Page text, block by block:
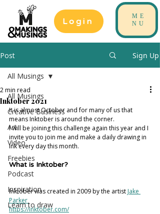
Login
ME
NU
Post Sign Up
All Musings
Creative Business
Art
Video
Freebies
Podcast
Inspiration
Learn to draw
All Musings
Inktober 2021
2 min read
It is almost October and for many of us that
means Inktober is around the corner.
I will be joining this challenge again this year and I
invite you to join me and make a daily drawing in
ink every day this month.
What is Inktober?
Inktober was created in 2009 by the artist Jake
Parker
https://inktober.com/